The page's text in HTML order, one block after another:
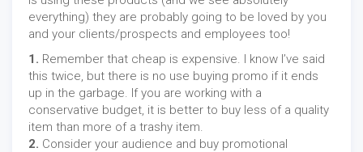
everything) they are probably going to be loved by you
and your clients/prospects and employees too!
1. Remember that cheap is expensive. I know I’ve said
this twice, but there is no use buying promo if it ends
up in the garbage. If you are working with a
conservative budget, it is better to buy less of a quality
item than more of a trashy item.
2. Consider your audience and buy promotional